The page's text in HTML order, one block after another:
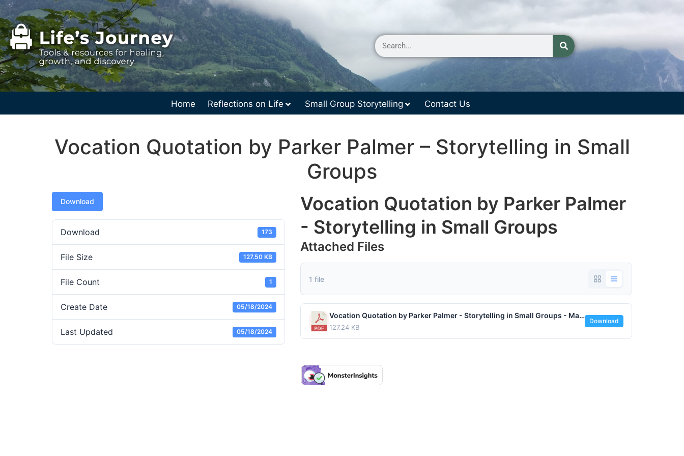
Home Reflections on Life Small Group Storytelling Contact Us
Vocation Quotation by Parker Palmer – Storytelling in Small
Groups
Download
Download 173
File Size 127.50 KB
File Count 1
Create Date 05/18/2024
Last Updated 05/18/2024
Vocation Quotation by Parker Palmer
- Storytelling in Small Groups
Attached Files
1 file
Vocation Quotation by Parker Palmer - Storytelling in Small Groups - May 2024 - www.lifesjourney.us.pdf
127.24 KB
Download